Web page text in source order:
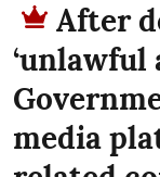
After
‘unlawful
media